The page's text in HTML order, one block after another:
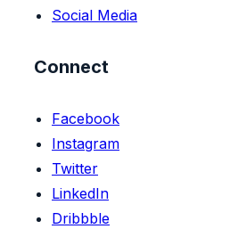
Social Media
Connect
Facebook
Instagram
Twitter
LinkedIn
Dribbble